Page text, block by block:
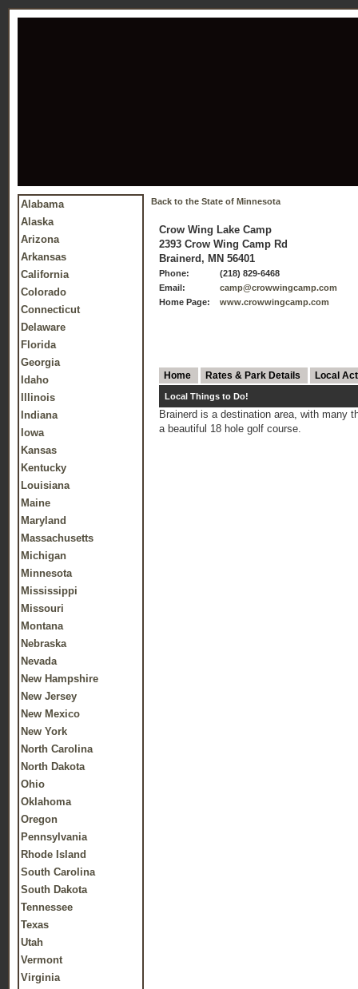
Alabama
Alaska
Arizona
Arkansas
California
Colorado
Connecticut
Delaware
Florida
Georgia
Idaho
Illinois
Indiana
Iowa
Kansas
Kentucky
Louisiana
Maine
Maryland
Massachusetts
Michigan
Minnesota
Mississippi
Missouri
Montana
Nebraska
Nevada
New Hampshire
New Jersey
New Mexico
New York
North Carolina
North Dakota
Ohio
Oklahoma
Oregon
Pennsylvania
Rhode Island
South Carolina
South Dakota
Tennessee
Texas
Utah
Vermont
Virginia
Back to the State of Minnesota
Crow Wing Lake Camp
2393 Crow Wing Camp Rd
Brainerd, MN 56401
Phone:
(218) 829-6468
Email:
camp@crowwingcamp.com
Home Page:
www.crowwingcamp.com
Home Rates & Park Details Local
Local Things to Do!
Brainerd is a destination area, with many
a beautiful 18 hole golf course.